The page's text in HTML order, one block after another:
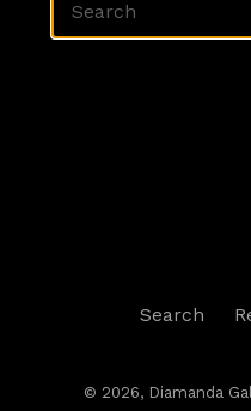
Search
© 2026, Diamanda